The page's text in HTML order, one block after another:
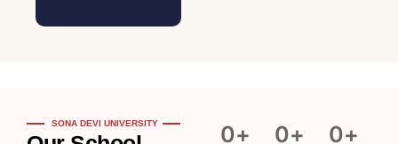
SONA DEVI UNIVERSITY 0+ 0+ 0+